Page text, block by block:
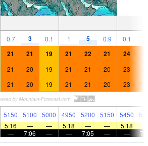
— — — — — — —
0.7 3 0.1 1 5 0.9 0.1
21 21 19 21 22 21 24
21 20 19 21 21 20 23
21 20 19 21 21 20 23
5150 5100 5000 4950 5200 5150 5450
5:16 — — 5:18 — — 5:18
— 7:06 — — 7:05 — —